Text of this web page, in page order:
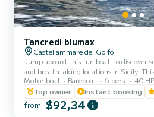
Tancredi blumax
Castellammare del Golfo
Jump aboard this fun boat to discover
and breathtaking locations in Sicily! This 5.80 m long Blu Max PRO
is rented without a captain on board
accommodate six passengers. It has a 40/70 HP Mercury engine,
and can therefore also be rented by
boating license. It has all the comforts, including a comfortable
Motor boat Bareboat 6 pers. 40 HP
Top owner
Instant booking
from $92,34